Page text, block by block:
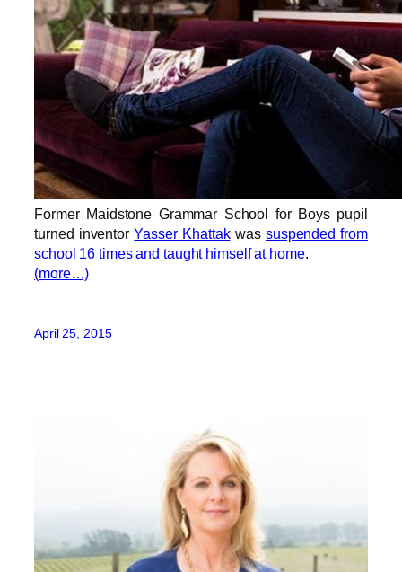
Former Maidstone Grammar School for Boys pupil
turned inventorYasser Khattakwas suspended from
school 16 times and taught himself at home.
(more…)
April 25, 2015